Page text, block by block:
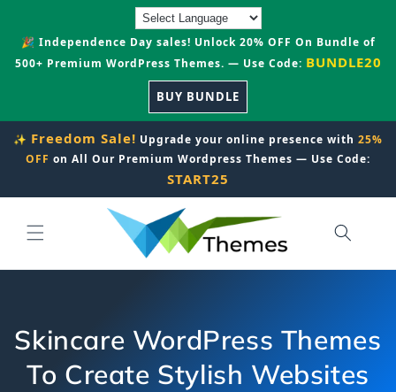
🎉 Independence Day sales! Unlock 20% OFF On Bundle of
500+ Premium WordPress Themes. — Use Code: BUNDLE20
BUY BUNDLE
✨ Freedom Sale! Upgrade your online presence with 25%
OFF on All Our Premium Wordpress Themes — Use Code:
START25
Skincare WordPress Themes
To Create Stylish Websites